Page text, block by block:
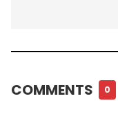
COMMENTS 0